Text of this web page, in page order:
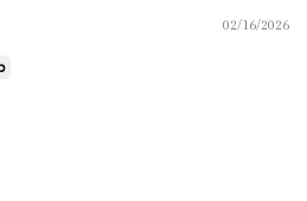
02/16/2026